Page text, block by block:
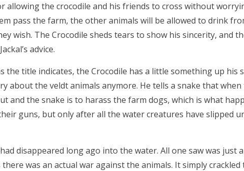
allowing the crocodile and his friends to cross without
pass the farm, the other animals will be allowed to drink
wish. The Crocodile sheds tears to show his sincerity, and
advice.
the title indicates, the Crocodile has a little something up his
about the veldt animals anymore. He tells a snake that
and the snake is to harass the farm dogs, which is what
guns, but only after all the water creatures have slipped
disappeared long ago into the water. All one saw was just
was an actual war against the animals. It simply